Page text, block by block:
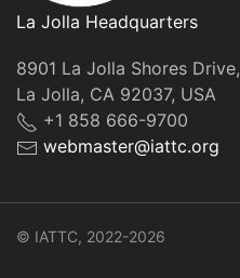
La Jolla Headquarters
8901 La Jolla Shores Drive,
La Jolla, CA 92037, USA
+1 858 666-9700
webmaster@iattc.org
© IATTC, 2022-2026